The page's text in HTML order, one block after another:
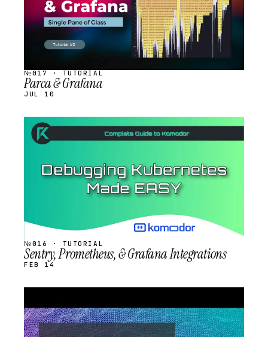
№017 · TUTORIAL
Parca & Grafana
JUL 10
STREAM
SCHEDULED
№016 · TUTORIAL
Sentry, Prometheus, & Grafana Integrations
FEB 14
SCHEDULED